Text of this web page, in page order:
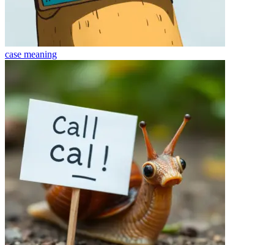
case meaning